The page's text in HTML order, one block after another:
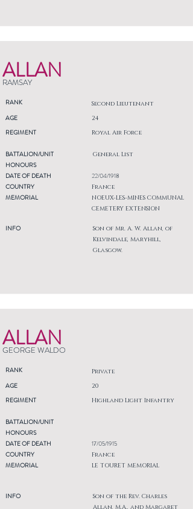
ALLAN
RAMSAY
RANK Second Lieutenant
AGE
REGIMENT
24
Royal Air Force
BATTALION/UNIT
HONOURS
DATE OF DEATH
COUNTRY
MEMORIAL
INFO
General List
22/04/1918
France
NOEUX-LES-MINES COMMUNAL
CEMETERY EXTENSION
Son of Mr. A. W. Allan, of
Kelvindale, Maryhill,
Glasgow.
ALLAN
GEORGE WALDO
RANK Private
AGE
REGIMENT
20
Highland Light Infantry
BATTALION/UNIT
HONOURS
DATE OF DEATH
COUNTRY
MEMORIAL
INFO
17/05/1915
France
LE TOURET MEMORIAL
Son of the Rev. Charles
Allan, M.A., and Margaret